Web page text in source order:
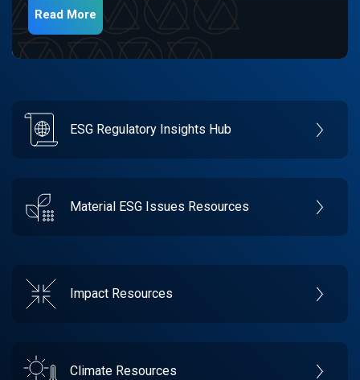
Read More
ESG Regulatory Insights Hub
Material ESG Issues Resources
Impact Resources
Climate Resources